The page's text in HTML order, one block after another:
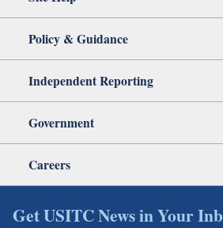
Policy & Guidance
Independent Reporting
Government
Careers
Get USITC News in Your